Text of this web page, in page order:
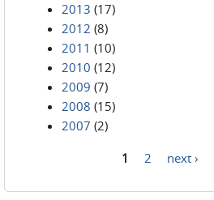
2013 (17)
2012 (8)
2011 (10)
2010 (12)
2009 (7)
2008 (15)
2007 (2)
1 2 next ›